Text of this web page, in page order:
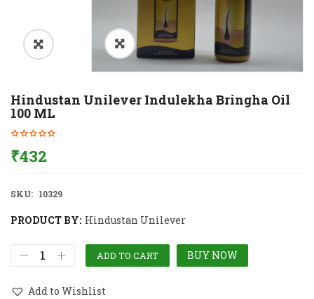
Hindustan Unilever Indulekha Bringha Oil
100 ML
₹432
SKU: 10329
PRODUCT BY: Hindustan Unilever
ADD TO CART BUY NOW
Add to Wishlist